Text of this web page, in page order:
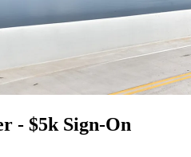
- $5k Sign-On